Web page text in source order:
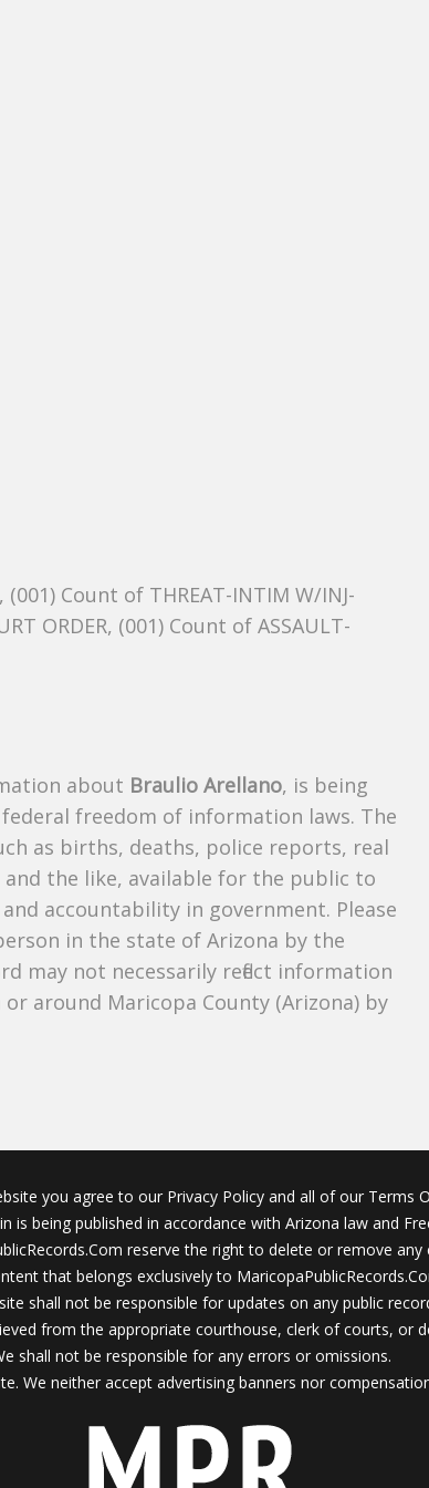
(001) Count of THREAT-INTIM W/INJ-
ORDER, (001) Count of ASSAULT-
about Braulio Arellano, is being
freedom of information laws. The
as births, deaths, police reports, real
the like, available for the public to
accountability in government. Please
in the state of Arizona by the
may not necessarily reflect information
around Maricopa County (Arizona) by
you agree to our Privacy Policy and all of our Terms
is being published in accordance with Arizona law and
reserve the right to delete or remove
that belongs exclusively to
shall not be responsible for updates on any public
from the appropriate courthouse, clerk of courts, or
shall not be responsible for any errors or omissions.
We neither accept advertising banners nor